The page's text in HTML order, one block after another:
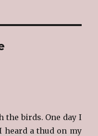
the birds. One day I
a thud on my